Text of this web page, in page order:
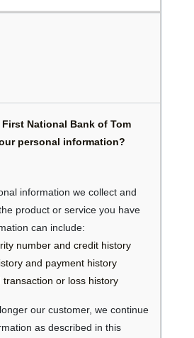
National Bank of Tom
personal information?
information we collect and
product or service you have
can include:
number and credit history
and payment history
transaction or loss history
our customer, we continue
as described in this